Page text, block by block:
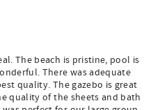
The beach is pristine, pool is
There was adequate
quality. The gazebo is great
quality of the sheets and bath